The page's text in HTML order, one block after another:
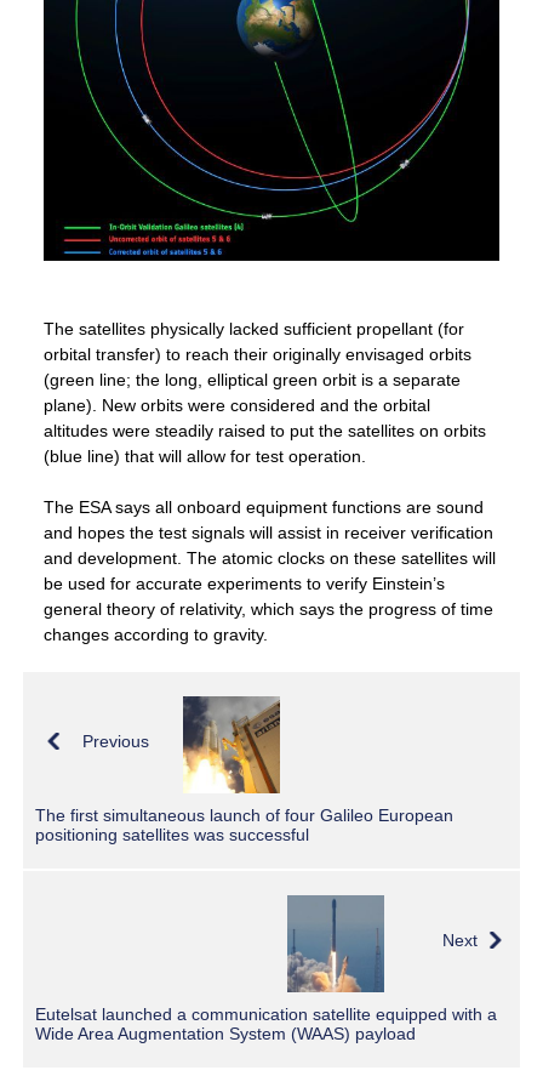
The satellites physically lacked sufficient propellant (for
orbital transfer) to reach their originally envisaged orbits
(green line; the long, elliptical green orbit is a separate
plane). New orbits were considered and the orbital
altitudes were steadily raised to put the satellites on orbits
(blue line) that will allow for test operation.
The ESA says all onboard equipment functions are sound
and hopes the test signals will assist in receiver verification
and development. The atomic clocks on these satellites will
be used for accurate experiments to verify Einstein’s
general theory of relativity, which says the progress of time
changes according to gravity.
Previous
The first simultaneous launch of four Galileo European
positioning satellites was successful
Next
Eutelsat launched a communication satellite equipped with a
Wide Area Augmentation System (WAAS) payload